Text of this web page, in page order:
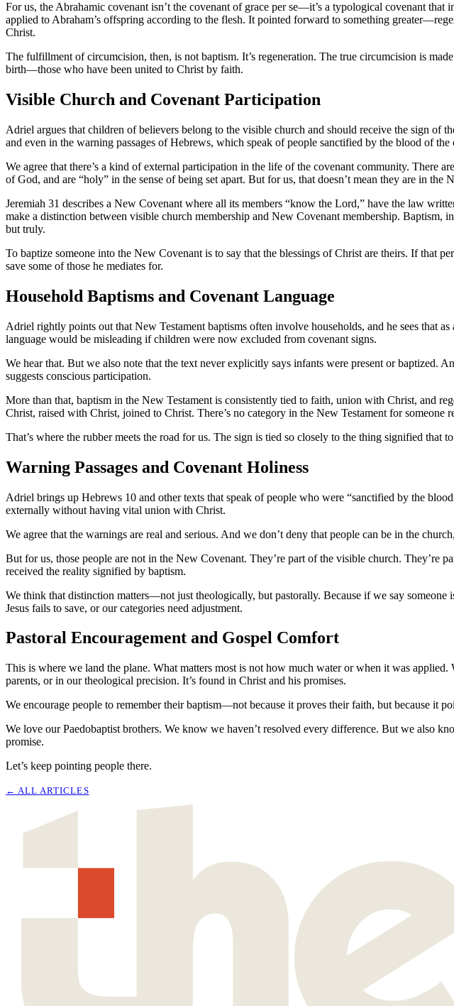
For us, the Abrahamic covenant isn’t the covenant of grace per se—it’s a typological covenant
applied to Abraham’s offspring according to the flesh. It pointed forward to something
Christ.
The fulfillment of circumcision, then, is not baptism. It’s regeneration. The true circumcision is
birth—those who have been united to Christ by faith.
Visible Church and Covenant Participation
Adriel argues that children of believers belong to the visible church and should receive the sign of
and even in the warning passages of Hebrews, which speak of people sanctified by the blood of
We agree that there’s a kind of external participation in the life of the covenant community.
of God, and are “holy” in the sense of being set apart. But for us, that doesn’t mean they are in the
Jeremiah 31 describes a New Covenant where all its members “know the Lord,” have the law
make a distinction between visible church membership and New Covenant membership.
but truly.
To baptize someone into the New Covenant is to say that the blessings of Christ are theirs. If that
save some of those he mediates for.
Household Baptisms and Covenant Language
Adriel rightly points out that New Testament baptisms often involve households, and he sees that
language would be misleading if children were now excluded from covenant signs.
We hear that. But we also note that the text never explicitly says infants were present or baptized.
suggests conscious participation.
More than that, baptism in the New Testament is consistently tied to faith, union with Christ, and
Christ, raised with Christ, joined to Christ. There’s no category in the New Testament for
That’s where the rubber meets the road for us. The sign is tied so closely to the thing signified
Warning Passages and Covenant Holiness
Adriel brings up Hebrews 10 and other texts that speak of people who were “sanctified by the
externally without having vital union with Christ.
We agree that the warnings are real and serious. And we don’t deny that people can be in the
But for us, those people are not in the New Covenant. They’re part of the visible church.
received the reality signified by baptism.
We think that distinction matters—not just theologically, but pastorally. Because if we say
Jesus fails to save, or our categories need adjustment.
Pastoral Encouragement and Gospel Comfort
This is where we land the plane. What matters most is not how much water or when it was
parents, or in our theological precision. It’s found in Christ and his promises.
We encourage people to remember their baptism—not because it proves their faith, but because it
We love our Paedobaptist brothers. We know we haven’t resolved every difference. But we also
promise.
Let’s keep pointing people there.
← ALLARTICLES